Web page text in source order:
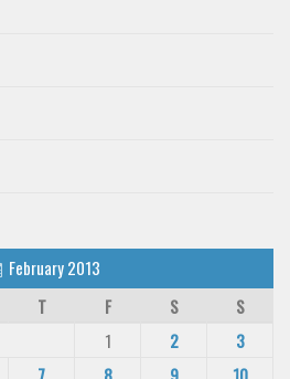
February 2013
T F S
S
1
2
3